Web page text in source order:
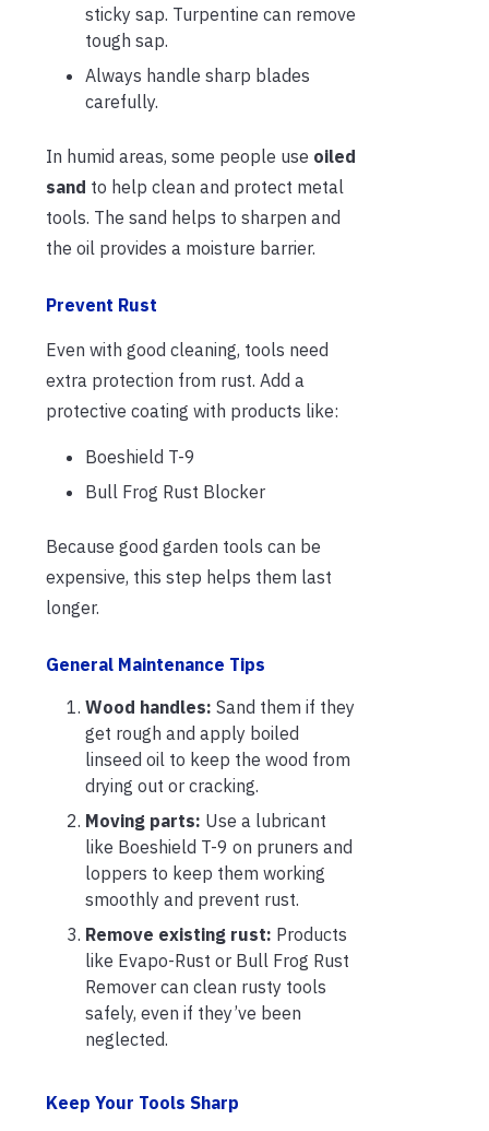
sticky sap. Turpentine can remove
tough sap.
Always handle sharp blades
carefully.
In humid areas, some people use oiled
sand to help clean and protect metal
tools. The sand helps to sharpen and
the oil provides a moisture barrier.
Prevent Rust
Even with good cleaning, tools need
extra protection from rust. Add a
protective coating with products like:
Boeshield T-9
Bull Frog Rust Blocker
Because good garden tools can be
expensive, this step helps them last
longer.
General Maintenance Tips
Wood handles: Sand them if they
get rough and apply boiled
linseed oil to keep the wood from
drying out or cracking.
Moving parts: Use a lubricant
like Boeshield T-9 on pruners and
loppers to keep them working
smoothly and prevent rust.
Remove existing rust: Products
like Evapo-Rust or Bull Frog Rust
Remover can clean rusty tools
safely, even if they’ve been
neglected.
Keep Your Tools Sharp